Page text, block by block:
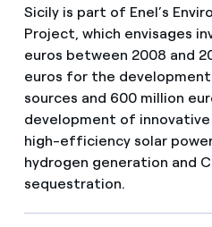
Sicily is part of Enel’s
Project, which envisages
euros between 2008 and
euros for the
sources and 600 million
development of
high-efficiency solar
hydrogen generation and
sequestration.